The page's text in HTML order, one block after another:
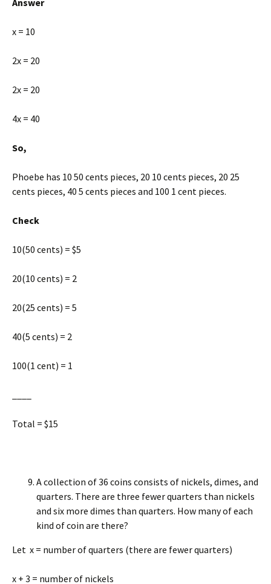
Answer
x = 10
2x = 20
2x = 20
4x = 40
So,
Phoebe has 10 50 cents pieces, 20 10 cents pieces, 20 25
cents pieces, 40 5 cents pieces and 100 1 cent pieces.
Check
10(50 cents) = $5
20(10 cents) = 2
20(25 cents) = 5
40(5 cents) = 2
100(1 cent) = 1
Total = $15
A collection of 36 coins consists of nickels, dimes, and
quarters. There are three fewer quarters than nickels
and six more dimes than quarters. How many of each
kind of coin are there?
Let x = number of quarters (there are fewer quarters)
x + 3 = number of nickels